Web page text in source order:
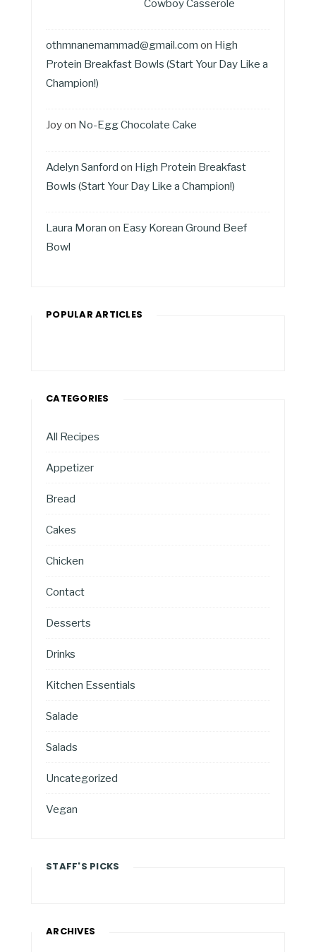
Cowboy Casserole
othmnanemammad@gmail.com on High
Protein Breakfast Bowls (Start Your Day Like a
Champion!)
Joyon No-Egg Chocolate Cake
Adelyn Sanford on High Protein Breakfast
Bowls (Start Your Day Like a Champion!)
Laura Moran on Easy Korean Ground Beef
Bowl
POPULAR ARTICLES
CATEGORIES
All Recipes
Appetizer
Bread
Cakes
Chicken
Contact
Desserts
Drinks
Kitchen Essentials
Salade
Salads
Uncategorized
Vegan
STAFF'S PICKS
ARCHIVES